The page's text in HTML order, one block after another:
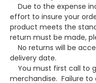
Due to the expense
effort to insure your
product meets the
return must be made,
No returns will be
delivery date.
You must first call to
merchandise. Failure to